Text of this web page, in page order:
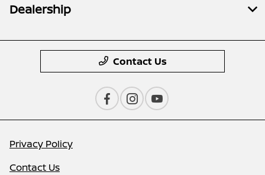
Dealership
Contact Us
Privacy Policy
Contact Us